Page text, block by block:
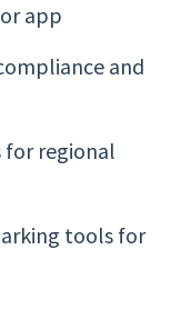
app
and
regional
tools for